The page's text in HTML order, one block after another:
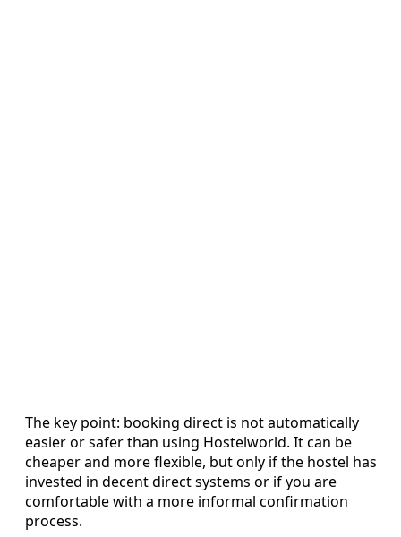
The key point: booking direct is not automatically
easier or safer than using Hostelworld. It can be
cheaper and more flexible, but only if the hostel has
invested in decent direct systems or if you are
comfortable with a more informal confirmation
process.